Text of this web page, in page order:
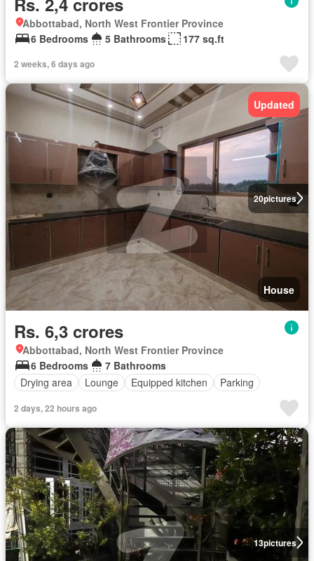
Abbottabad, North West Frontier Province
6 Bedrooms
5 Bathrooms 177 sq.ft
2 weeks, 6 days ago
20pictures
Updated
House
Rs. 6,3 crores
Abbottabad, North West Frontier Province
6 Bedrooms
7 Bathrooms
Drying area
Lounge Equipped kitchen Parking
2 days, 22 hours ago
13pictures